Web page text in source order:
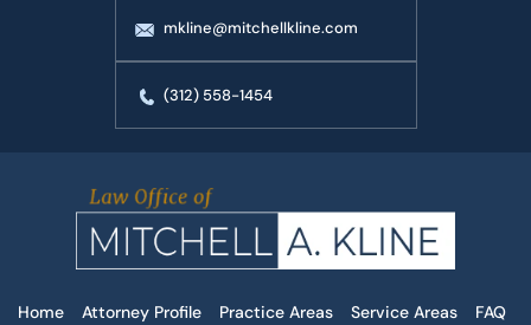
mkline@mitchellkline.com
(312) 558-1454
Home Attorney Profile Practice Areas Service Areas
FAQ